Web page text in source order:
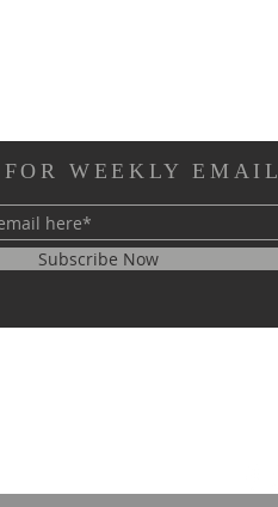
WEEKLY EMAIL
Subscribe Now